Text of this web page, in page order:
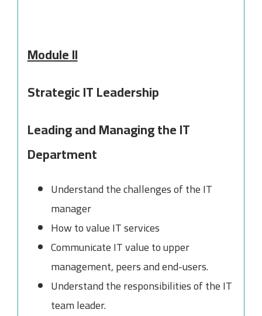
Module II
Strategic IT Leadership
Leading and Managing the IT
Department
Understand the challenges of the IT
manager
How to value IT services
Communicate IT value to upper
management, peers and end-users.
Understand the responsibilities of the IT
team leader.